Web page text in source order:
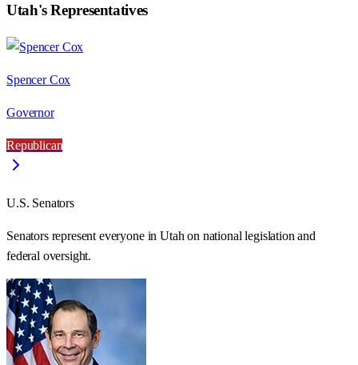
Utah's Representatives
Spencer Cox
Governor
Republican
U.S. Senators
Senators represent everyone inUtah on national legislation and
federal oversight.